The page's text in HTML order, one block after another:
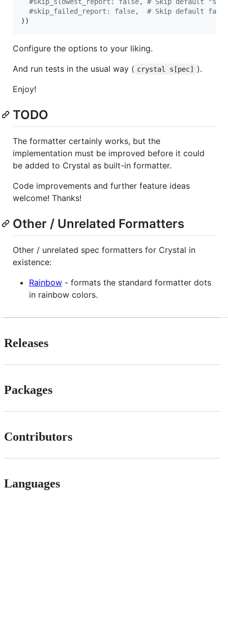
#skip_failed_report: false,  # Skip default
))
Configure the options to your liking.
And run tests in the usual way ( crystal s[pec]
).
Enjoy!
TODO
The formatter certainly works, but the
implementation must be improved before it could
be added to Crystal as built-in formatter.
Code improvements and further feature ideas
welcome! Thanks!
Other / Unrelated Formatters
Other / unrelated spec formatters for Crystal in
existence:
Rainbow - formats the standard formatter dots
in rainbow colors.
Releases
Packages
Contributors
Languages